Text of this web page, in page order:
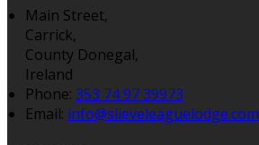
Main Street,
Carrick,
County Donegal,
Ireland
Phone: 353 74 97 39973
Email: info@slieveleaguelodge.com